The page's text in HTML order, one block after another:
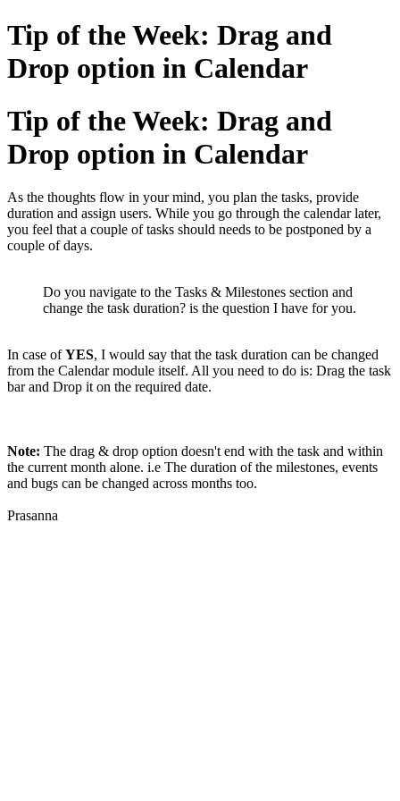
Tip of the Week: Drag and
Drop option in Calendar
Tip of the Week: Drag and
Drop option in Calendar
As the thoughts flow in your mind, you plan the tasks, provide
duration and assign users. While you go through the calendar later,
you feel that a couple of tasks should needs to be postponed by a
couple of days.
Do you navigate to the Tasks & Milestones section and
change the task duration? is the question I have for you.
In case ofYES, I would say that the task duration can be changed
from the Calendar module itself. All you need to do is: Drag the task
bar and Drop it on the required date.
Note: The drag & drop option doesn't end with the task and within
the current month alone. i.e The duration of the milestones, events
and bugs can be changed across months too.
Prasanna